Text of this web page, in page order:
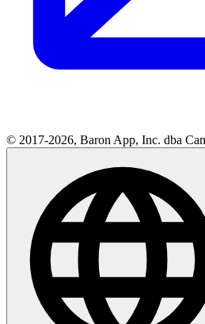
© 2017-2026, Baron App, Inc. dba